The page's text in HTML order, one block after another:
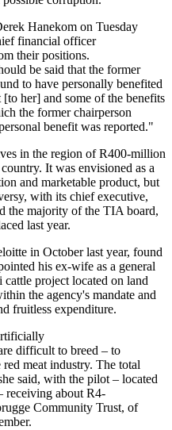
Hanekom on Tuesday
financial officer
their positions.
be said that the former
to have personally benefited
her] and some of the benefits
the former chairperson
benefit was reported."
in the region of R400-million
It was envisioned as a
and marketable product, but
with its chief executive,
the majority of the TIA board,
last year.
in October last year, found
his ex-wife as a general
project located on land
the agency's mandate and
fruitless expenditure.
difficult to breed – to
meat industry. The total
said, with the pilot – located
receiving about R4-
Community Trust, of